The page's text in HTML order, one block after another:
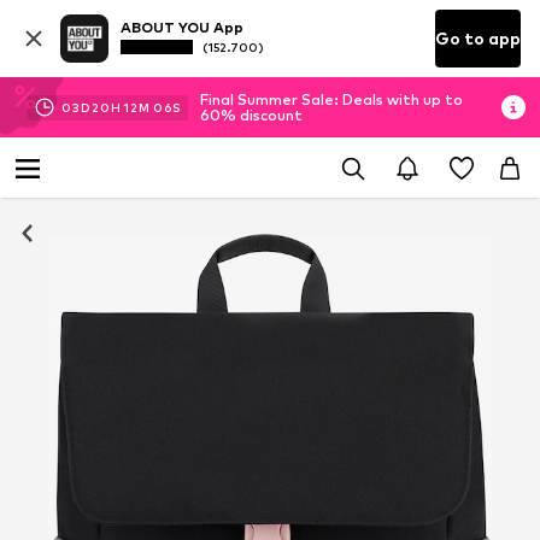
ABOUT YOU App
(152.700) Go to app
03D 20H 12M 06S
Final Summer Sale: Deals with up to
60% discount